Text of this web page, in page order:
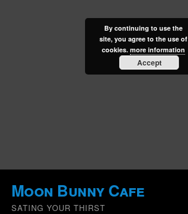
Moon Bunny Cafe
SATING YOUR THIRST
By continuing to use the
site, you agree to the use of
cookies. more information
Accept